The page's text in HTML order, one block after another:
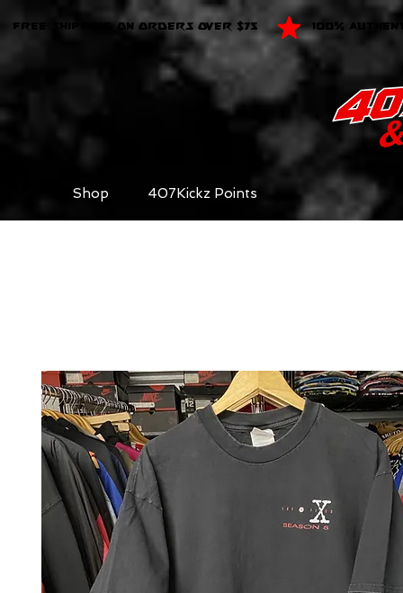
FREE SHIPPING ON ORDERS OVER $75 100%
Shop 407Kickz Points